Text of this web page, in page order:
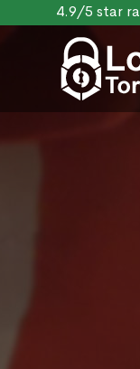
4.9/5 star